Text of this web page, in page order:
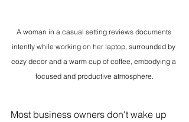
A woman in a casual setting reviews documents
intently while working on her laptop, surrounded by
cozy decor and a warm cup of coffee, embodying a
focused and productive atmosphere.
Most business owners don't wake up